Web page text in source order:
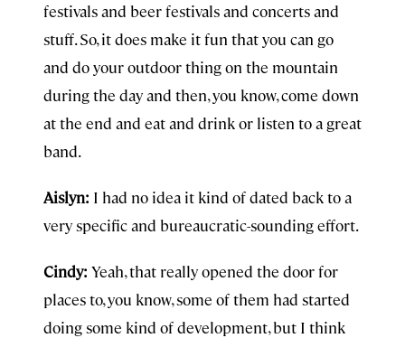
festivals and beer festivals and concerts and
stuff. So, it does make it fun that you can go
and do your outdoor thing on the mountain
during the day and then, you know, come down
at the end and eat and drink or listen to a great
band.
Aislyn: I had no idea it kind of dated back to a
very specific and bureaucratic-sounding effort.
Cindy: Yeah, that really opened the door for
places to, you know, some of them had started
doing some kind of development, but I think